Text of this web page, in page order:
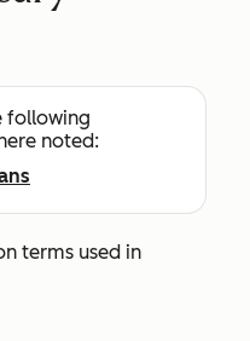
following
noted:
terms used in